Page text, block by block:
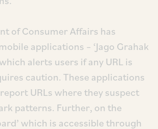
of Consumer Affairs has
applications – ‘Jago Grahak
which alerts users if any URL is
caution. These applications
URLs where they suspect
patterns. Further, on the
which is accessible through